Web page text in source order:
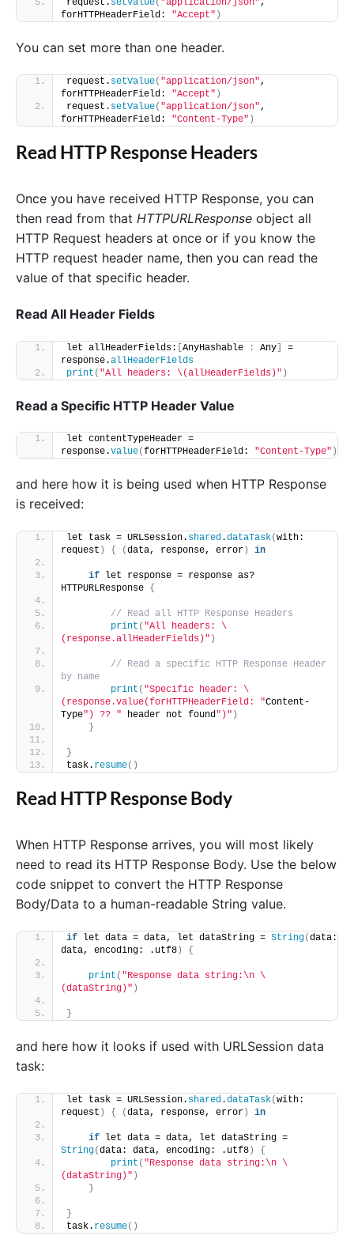
request. setValue( "application/json",
forHTTPHeaderField: "Accept" )
You can set more than one header.
request. setValue( "application/json",
forHTTPHeaderField: "Accept" )
request. setValue( "application/json",
forHTTPHeaderField: "Content-Type" )
Read HTTP Response Headers
Once you have received HTTP Response, you can
then read from that HTTPURLResponse object all
HTTP Request headers at once or if you know the
HTTP request header name, then you can read the
value of that specific header.
Read All Header Fields
let allHeaderFields: [AnyHashable : Any]
=
response.allHeaderFields
print ( "All headers: \(allHeaderFields)" )
Read a Specific HTTP Header Value
let contentTypeHeader =
response.value(forHTTPHeaderField: "Content-Type" )
and here how it is being used when HTTP Response
is received:
let task = URLSession. shared.dataTask(with:
request ) { (data, response, error ) in
if let response = response as?
HTTPURLResponse {
// Read all HTTP Response Headers
print ( "All headers: \
(response.allHeaderFields)" )
// Read a specific HTTP Response Header
by name
print ( "Specific header: \
(response.value(forHTTPHeaderField: "Content-
Type") ?? " header not found")" )
}
}
task. resume()
Read HTTP Response Body
When HTTP Response arrives, you will most likely
need to read its HTTP Response Body. Use the below
code snippet to convert the HTTP Response
Body/Data to a human-readable String value.
if let data = data, let dataString = String(data:
data, encoding: .utf8 ) {
print ( "Response data string:\n \
(dataString)" )
}
and here how it looks if used with URLSession data
task:
let task = URLSession. shared.dataTask(with:
request ) { (data, response, error ) in
if
String(data: data, encoding: .utf8 )
{
print ( "Response data string:\n \
(dataString)" )
}
}
task. resume()